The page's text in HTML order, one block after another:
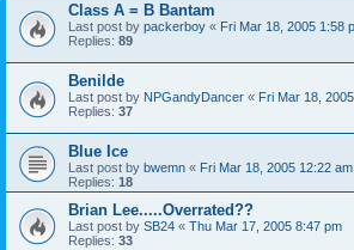
Class A = B Bantam
Last post by packerboy « Fri Mar 18, 2005 1:58
Replies: 89
Benilde
Last post by NPGandyDancer « Fri Mar 18,
Replies: 37
Blue Ice
Last post by bwemn « Fri Mar 18, 2005 12:22 am
Replies: 18
Brian Lee.....Overrated??
Last post by SB24 « Thu Mar 17, 2005 8:47 pm
Replies: 33